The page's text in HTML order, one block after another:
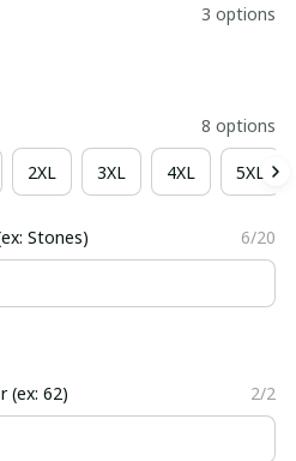
3 options
8 options
2XL 3XL 4XL 5XL
Stones) 6/20
(ex: 62) 2/2